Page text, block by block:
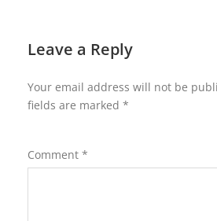
Leave a Reply
Your email address will not be
fields are marked *
Comment *